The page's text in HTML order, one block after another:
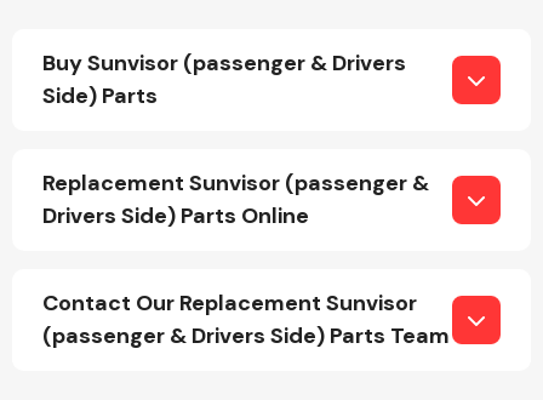
Exhaust System
Buy Sunvisor (passenger & Drivers
Side) Parts
Replacement Sunvisor (passenger &
Drivers Side) Parts Online
Contact Our Replacement Sunvisor
(passenger & Drivers Side) Parts Team